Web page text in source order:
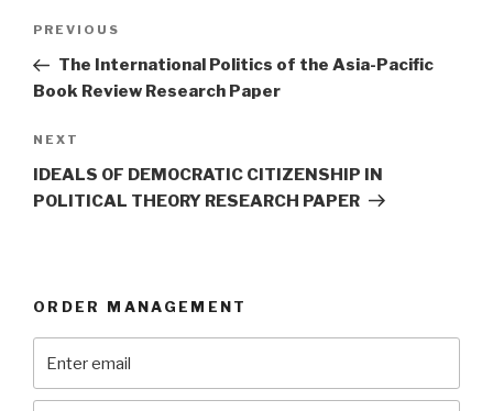
Previous
Post
PREVIOUS
The International Politics of the Asia-Pacific
Book Review Research Paper
Next
Post
NEXT
IDEALS OF DEMOCRATIC CITIZENSHIP IN
POLITICAL THEORY RESEARCH PAPER
ORDER MANAGEMENT